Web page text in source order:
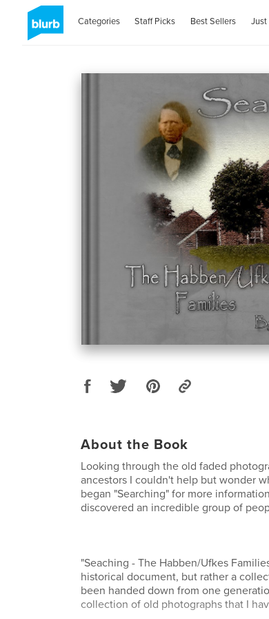
Categories Staff Picks Best Sellers Just
About the Book
Looking through the old faded
ancestors I couldn't help but wonder
began "Searching" for more
discovered an incredible group of
"Seaching - The Habben/Ufkes
historical document, but rather a
been handed down from one
collection of old photographs that I